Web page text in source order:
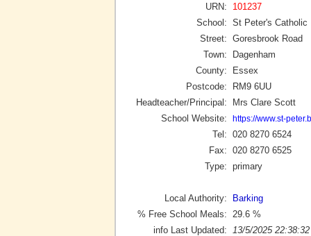
URN:
101237
School: St Peter's Catholic
Street: Goresbrook Road
Town:
Dagenham
County:
Essex
Postcode:
RM9 6UU
Headteacher/Principal:
Mrs Clare Scott
School Website:
https://www.st-
Tel: 020 8270 6524
Fax: 020 8270 6525
Type: primary
Local Authority:
Barking
% Free School Meals:
29.6 %
info Last Updated:
13/5/2025 22:38:32